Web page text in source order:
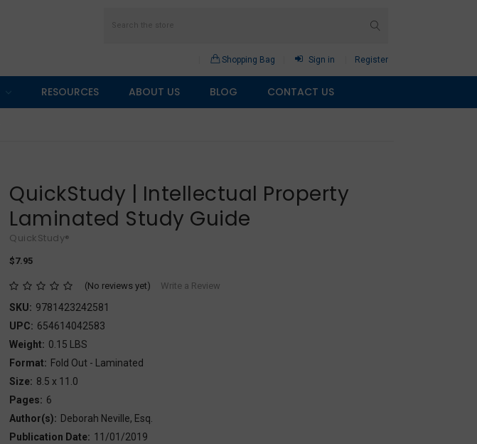
Shopping Bag Sign in Register
RESOURCES ABOUT US BLOG CONTACT US
QuickStudy | Intellectual Property
Laminated Study Guide
QuickStudy®
$7.95
(No reviews yet) Write a Review
SKU: 9781423242581
UPC: 654614042583
Weight: 0.15 LBS
Format: Fold Out - Laminated
Size: 8.5 x 11.0
Pages: 6
Author(s): Deborah Neville, Esq.
Publication Date: 11/01/2019